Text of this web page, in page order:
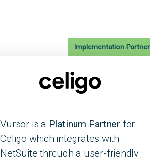
Implementation Partner
Vursor is a Platinum Partner for
Celigo which integrates with
NetSuite through a user-friendly